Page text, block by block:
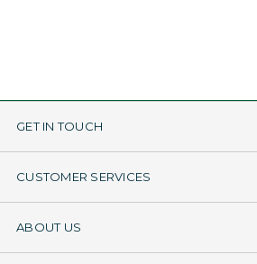
GET IN TOUCH
CUSTOMER SERVICES
ABOUT US